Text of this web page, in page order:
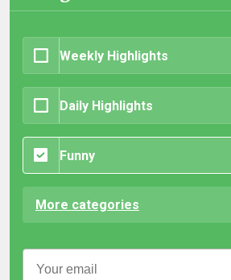
Weekly Highlights
Daily Highlights
Funny
More categories